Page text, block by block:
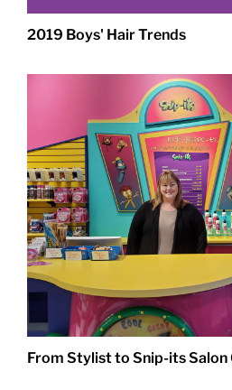
2019 Boys' Hair Trends
From Stylist to Snip-its Salon